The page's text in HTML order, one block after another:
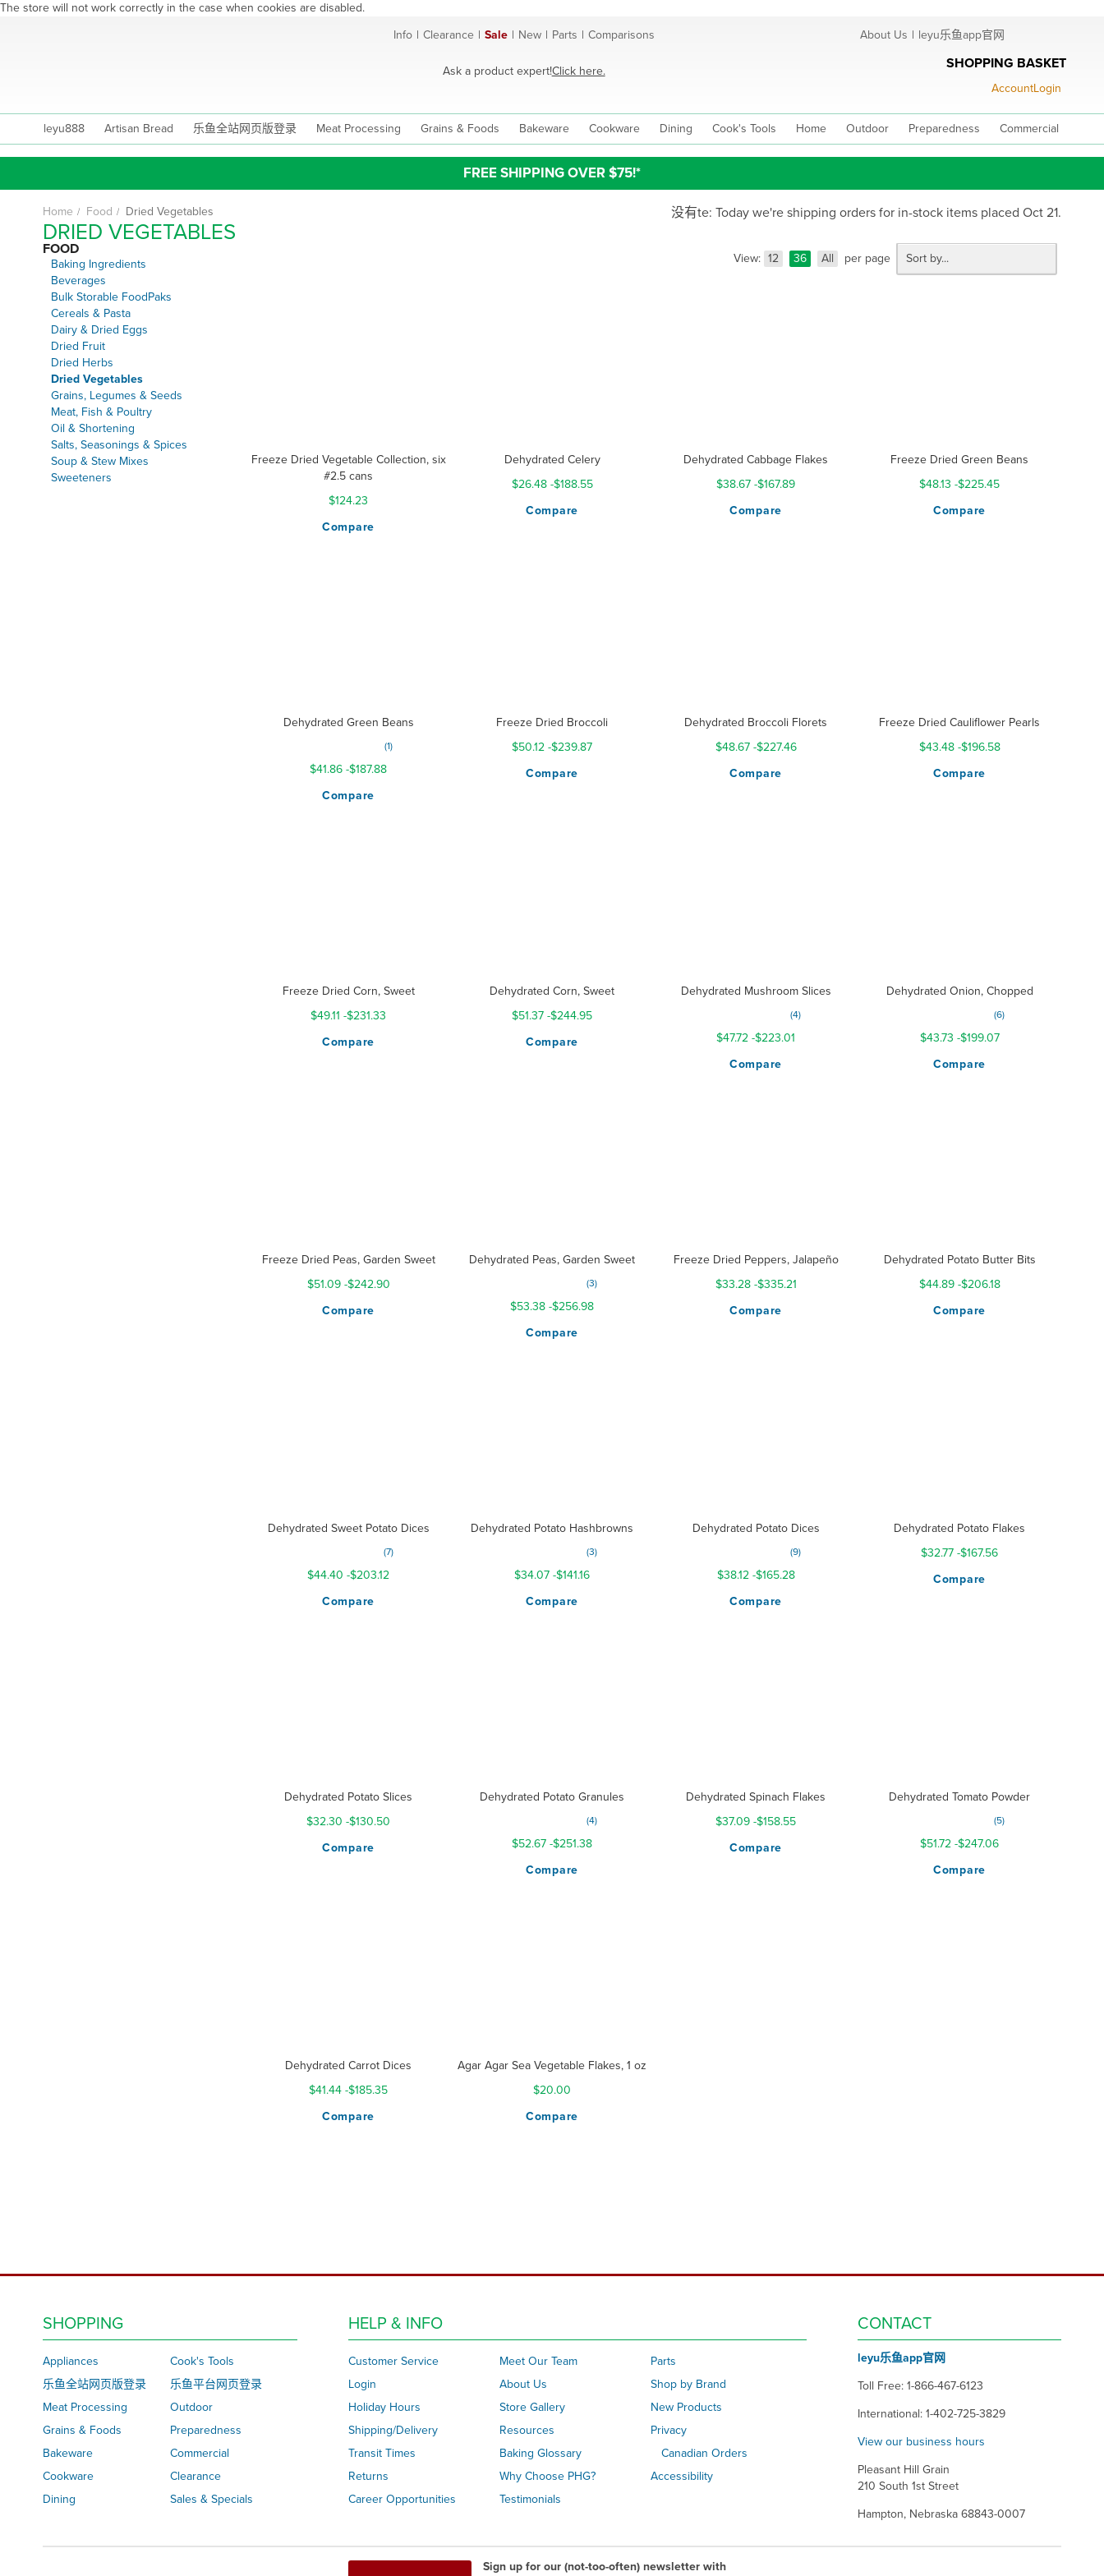
The store will not work correctly in the case when cookies are disabled.
About Us | leyu乐鱼app官网
SHOPPING BASKET
AccountLogin
Info | Clearance | Sale | New | Parts | Comparisons
Ask a product expert!Click here.
leyu888 Artisan Bread 乐鱼全站网页版登录 Meat Processing Grains & Foods Bakeware Cookware Dining Cook's Tools Home Outdoor Preparedness Commercial
FREE SHIPPING OVER $75!*
Home Food Dried Vegetables 没有te: Today we're shipping orders for in-stock items placed Oct 21.
DRIED VEGETABLES
FOOD
Baking Ingredients
Beverages
Bulk Storable FoodPaks
Cereals & Pasta
Dairy & Dried Eggs
Dried Fruit
Dried Herbs
Dried Vegetables
Grains, Legumes & Seeds
Meat, Fish & Poultry
Oil & Shortening
Salts, Seasonings & Spices
Soup & Stew Mixes
Sweeteners
View: 12 36 All per page
Freeze Dried Vegetable Collection, six
#2.5 cans
$124.23
Compare
Dehydrated Celery
$26.48 -$188.55
Compare
Dehydrated Cabbage Flakes
$38.67 -$167.89
Compare
Freeze Dried Green Beans
$48.13 -$225.45
Compare
Dehydrated Green Beans
1
$41.86 -$187.88
Compare
Freeze Dried Broccoli
$50.12 -$239.87
Compare
Dehydrated Broccoli Florets
$48.67 -$227.46
Compare
Freeze Dried Cauliflower Pearls
$43.48 -$196.58
Compare
Freeze Dried Corn, Sweet
$49.11 -$231.33
Compare
Dehydrated Corn, Sweet
$51.37 -$244.95
Compare
Dehydrated Mushroom Slices
4
$47.72 -$223.01
Compare
Dehydrated Onion, Chopped
6
$43.73 -$199.07
Compare
Freeze Dried Peas, Garden Sweet
$51.09 -$242.90
Compare
Dehydrated Peas, Garden Sweet
3
$53.38 -$256.98
Compare
Freeze Dried Peppers, Jalapeño
$33.28 -$335.21
Compare
Dehydrated Potato Butter Bits
$44.89 -$206.18
Compare
Dehydrated Sweet Potato Dices
7
$44.40 -$203.12
Compare
Dehydrated Potato Hashbrowns
3
$34.07 -$141.16
Compare
Dehydrated Potato Dices
9
$38.12 -$165.28
Compare
Dehydrated Potato Flakes
$32.77 -$167.56
Compare
Dehydrated Potato Slices
$32.30 -$130.50
Compare
Dehydrated Potato Granules
4
$52.67 -$251.38
Compare
Dehydrated Spinach Flakes
$37.09 -$158.55
Compare
Dehydrated Tomato Powder
5
$51.72 -$247.06
Compare
Dehydrated Carrot Dices
$41.44 -$185.35
Compare
Agar Agar Sea Vegetable Flakes, 1 oz
$20.00
Compare
SHOPPING
Appliances
乐鱼全站网页版登录
Meat Processing
Grains & Foods
Bakeware
Cookware
Dining
Cook's Tools
乐鱼平台网页登录
Outdoor
Preparedness
Commercial
Clearance
Sales & Specials
HELP & INFO
Customer Service
Login
Holiday Hours
Shipping/Delivery
Transit Times
Returns
Career Opportunities
Meet Our Team
About Us
Store Gallery
Resources
Baking Glossary
Why Choose PHG?
Testimonials
Parts
Shop by Brand
New Products
Privacy
Canadian Orders
Accessibility
CONTACT
leyu乐鱼app官网
Toll Free: 1-866-467-6123
International: 1-402-725-3829
View our business hours
Pleasant Hill Grain
210 South 1st Street
Hampton, Nebraska 68843-0007
Sign up for our (not-too-often) newsletter with